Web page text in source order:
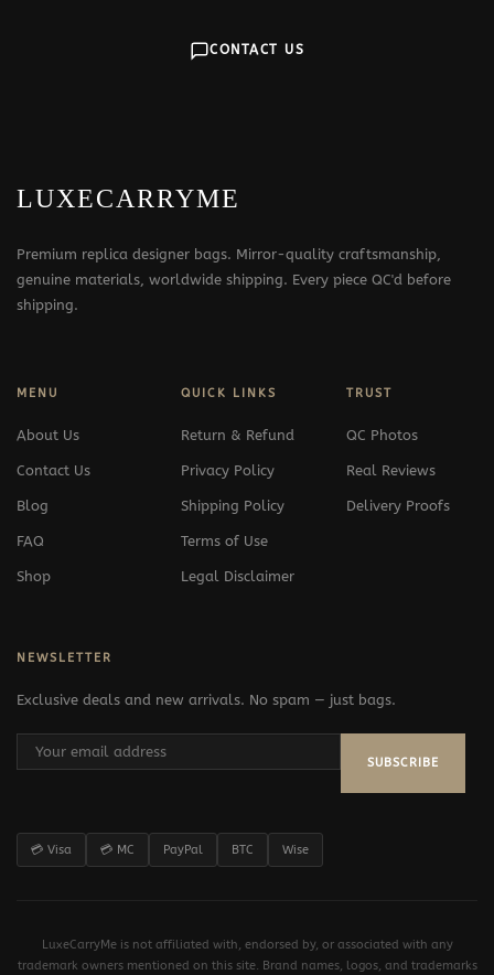
CONTACT US
LUXECARRYME
Premium replica designer bags. Mirror-quality craftsmanship,
genuine materials, worldwide shipping. Every piece QC'd before
shipping.
MENU
About Us
Contact Us
Blog
FAQ
Shop
QUICK LINKS
Return & Refund
Privacy Policy
Shipping Policy
Terms of Use
Legal Disclaimer
TRUST
QC Photos
Real Reviews
Delivery Proofs
NEWSLETTER
Exclusive deals and new arrivals. No spam — just bags.
SUBSCRIBE
💳 Visa 💳 MC PayPal BTC Wise
LuxeCarryMe is not affiliated with, endorsed by, or associated with any
trademark owners mentioned on this site. Brand names, logos, and trademarks